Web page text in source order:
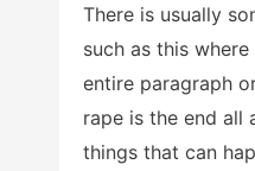
There is usually
such as this
entire paragraph
rape is the end all
things that can